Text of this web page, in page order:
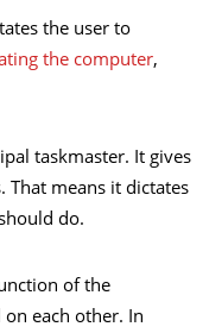
the user to
the computer,
taskmaster. It gives
means it dictates
do.
of the
each other. In